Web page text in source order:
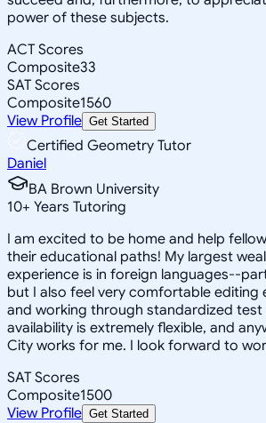
power of these subjects.
ACT Scores
Composite33
SAT Scores
Composite1560
View Profile Get Started
Certified Geometry Tutor
Daniel
BA Brown University
10+ Years Tutoring
I am excited to be home and help
their educational paths! My largest
experience is in foreign languages--
but I also feel very comfortable editing
and working through standardized
availability is extremely flexible, and
City works for me. I look forward to
SAT Scores
Composite1500
View Profile Get Started